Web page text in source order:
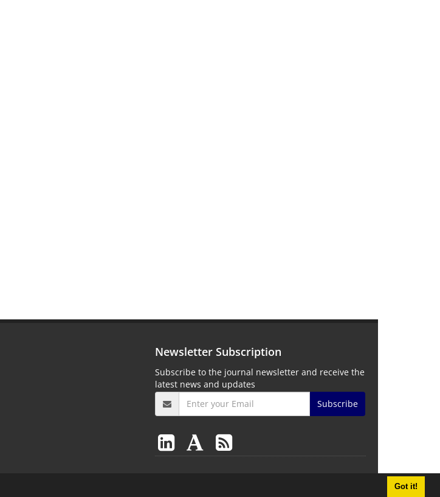
Got it!
Newsletter Subscription
Subscribe to the journal newsletter and receive the
latest news and updates
Subscribe